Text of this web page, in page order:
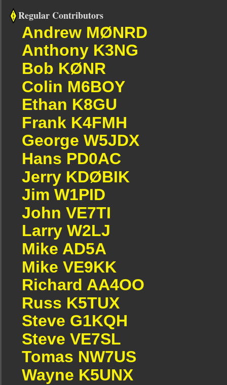
Regular Contributors
Andrew MØNRD
Anthony K3NG
Bob KØNR
Colin M6BOY
Ethan K8GU
Frank K4FMH
George W5JDX
Hans PD0AC
Jerry KDØBIK
Jim W1PID
John VE7TI
Larry W2LJ
Mike AD5A
Mike VE9KK
Richard AA4OO
Russ K5TUX
Steve G1KQH
Steve VE7SL
Tomas NW7US
Wayne K5UNX